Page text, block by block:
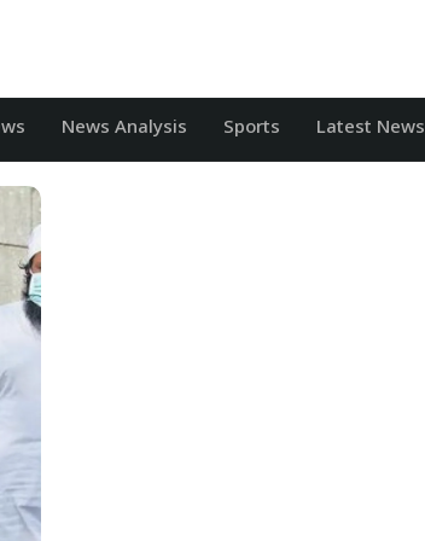
News Analysis Sports Latest News